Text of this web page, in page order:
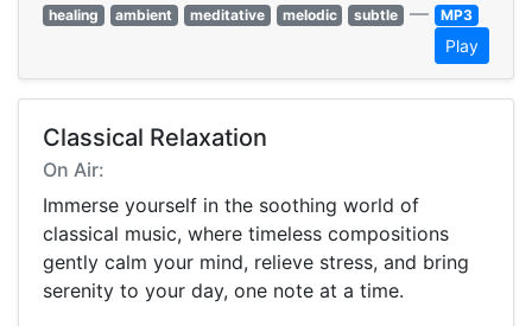
healing
ambient meditative melodic subtle — MP3
Play
Classical Relaxation
On Air:
Immerse yourself in the soothing world of
classical music, where timeless compositions
gently calm your mind, relieve stress, and bring
serenity to your day, one note at a time.